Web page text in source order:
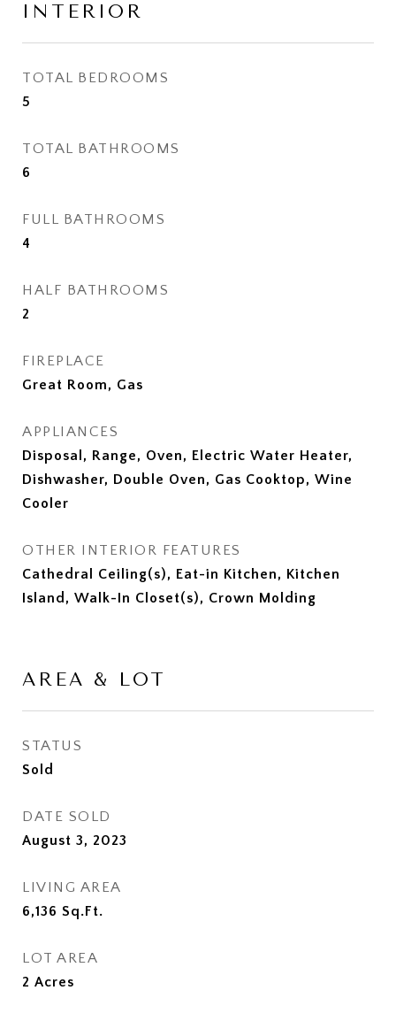
INTERIOR
TOTAL BEDROOMS
5
TOTAL BATHROOMS
6
FULL BATHROOMS
4
HALF BATHROOMS
2
FIREPLACE
Great Room, Gas
APPLIANCES
Disposal, Range, Oven, Electric Water Heater,
Dishwasher, Double Oven, Gas Cooktop, Wine
Cooler
OTHER INTERIOR FEATURES
Cathedral Ceiling(s), Eat-in Kitchen, Kitchen
Island, Walk-In Closet(s), Crown Molding
AREA & LOT
STATUS
Sold
DATE SOLD
August 3, 2023
LIVING AREA
6,136 Sq.Ft.
LOT AREA
2 Acres